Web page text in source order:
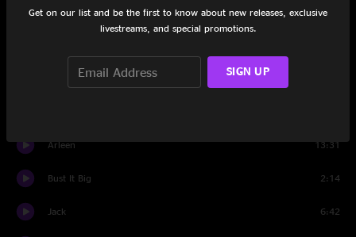
Hatfield 11:32
Bust It Big
Arleen 13:31
Bust It Big 2:14
Jack 6:42
Get on our list and be the first to know about new releases, exclusive
livestreams, and special promotions.
SIGN UP